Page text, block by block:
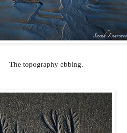
The topography ebbing.